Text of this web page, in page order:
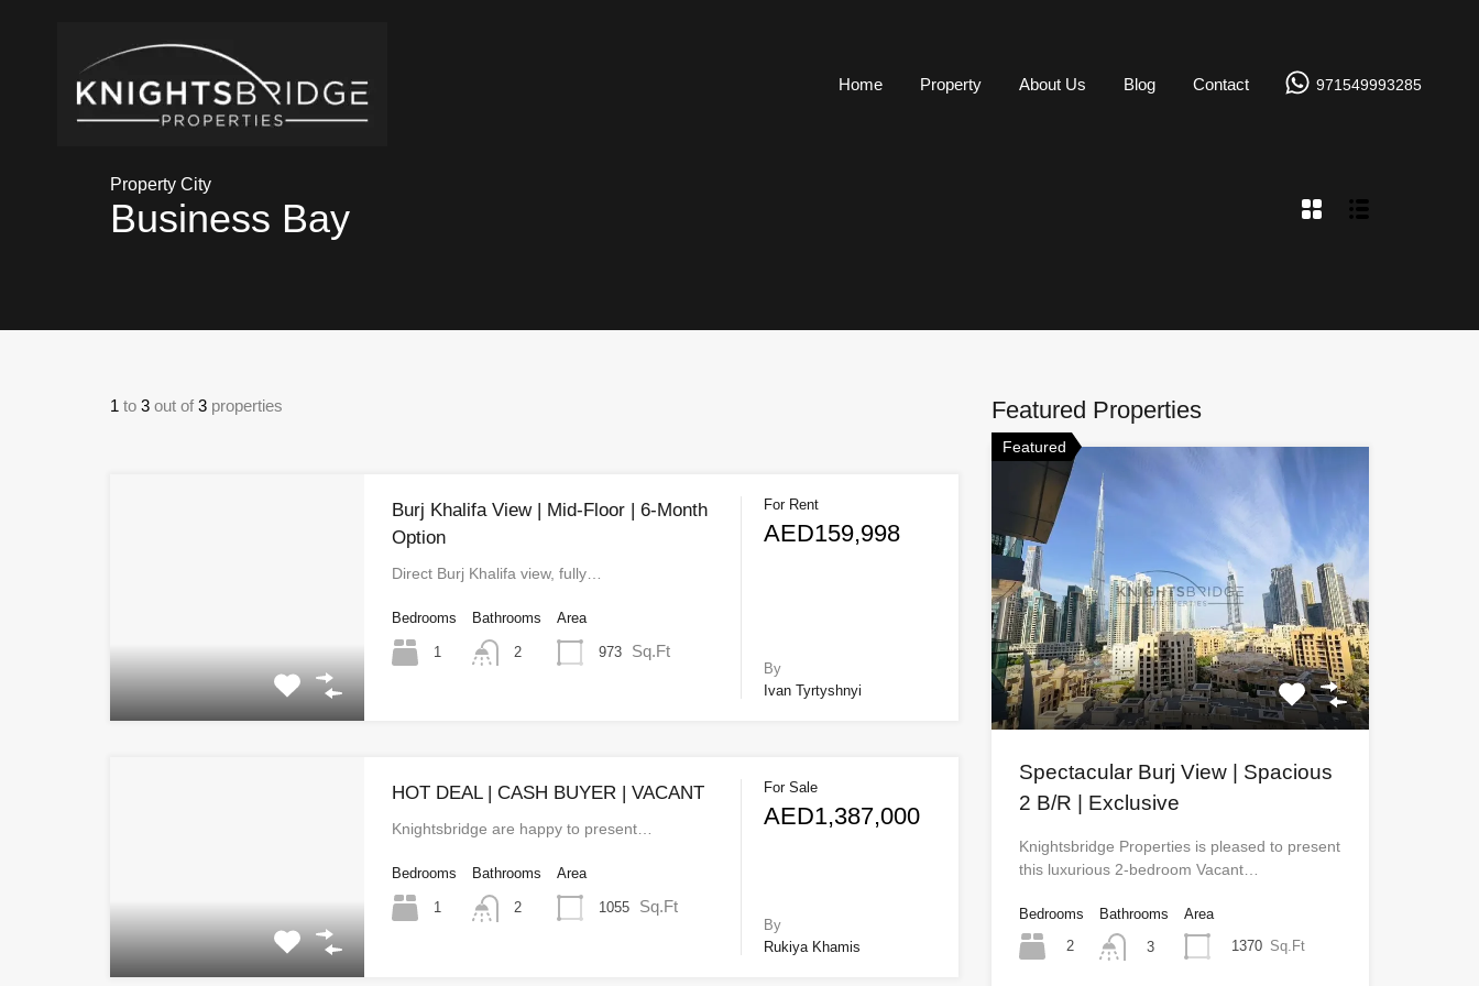
Home Property About Us Blog Contact 971549993285
Property City
Business Bay
1 to 3 out of 3 properties
Burj Khalifa View | Mid-Floor | 6-Month
Option
Direct Burj Khalifa view, fully…
Bedrooms
1
Bathrooms
2
Area
973 Sq.Ft
For Rent
AED159,998
By
Ivan Tyrtyshnyi
HOT DEAL | CASH BUYER | VACANT
Knightsbridge are happy to present…
Bedrooms
1
Bathrooms
2
Area
1055 Sq.Ft
For Sale
AED1,387,000
By
Rukiya Khamis
Featured Properties
Featured
Spectacular Burj View | Spacious
2 B/R | Exclusive
Knightsbridge Properties is pleased to present
this luxurious 2-bedroom Vacant…
Bedrooms
2
Bathrooms
3
Area
1370 Sq.Ft